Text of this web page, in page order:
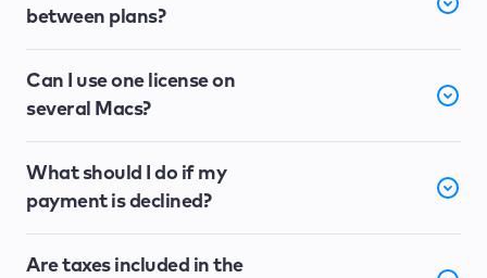
between plans?
Can I use one license on
several Macs?
What should I do if my
payment is declined?
Are taxes included in the